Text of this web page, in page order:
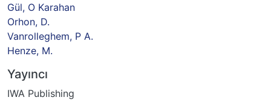
Gül, O Karahan
Orhon, D.
Vanrolleghem, P A.
Henze, M.
Yayıncı
IWA Publishing